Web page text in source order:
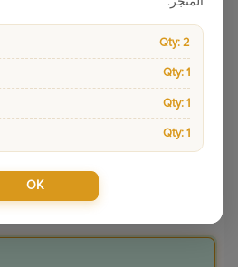
Qty: 2
Qty: 1
Qty: 1
Qty: 1
OK